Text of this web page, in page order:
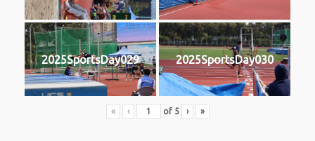
2025SportsDay029 2025SportsDay030
« ‹ of 5 › »